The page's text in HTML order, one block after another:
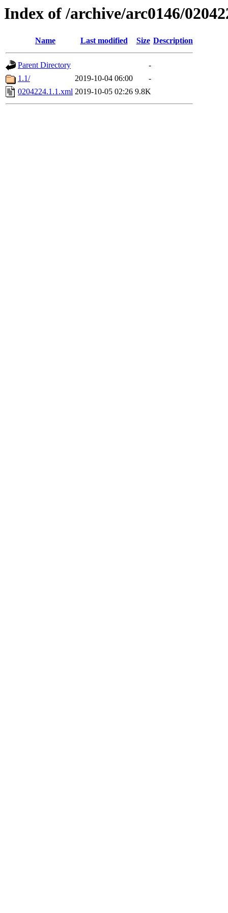
Index of /archive/arc0146/
Name Last modified Size Description
Parent Directory
-
1.1/
2019-10-04 06:00
-
0204224.1.1.xml 2019-10-05 02:26 9.8K